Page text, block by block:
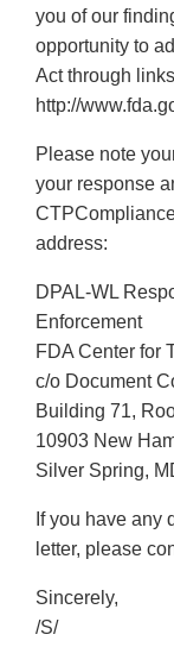
you of our
opportunity to
Act through
http://
Please note
your response
address:
DPAL-WL
Enforcement
FDA Center for
c/o Document
Building 71,
10903 New
Silver Spring,
If you have any
letter, please
Sincerely,
/S/